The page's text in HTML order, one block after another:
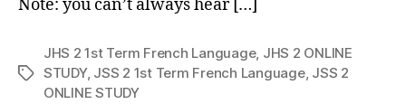
Note: you can’t always hear […]
Tags
JHS 2 1st Term French Language, JHS 2 ONLINE
STUDY, JSS 2 1st Term French Language, JSS 2
ONLINE STUDY